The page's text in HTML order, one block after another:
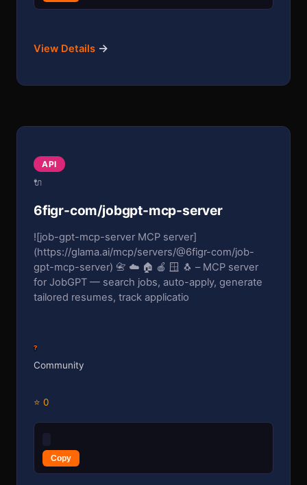
View Details →
API
🔌
6figr-com/jobgpt-mcp-server
![job-gpt-mcp-server MCP server]
(https://glama.ai/mcp/servers/@6figr-com/job-
gpt-mcp-server) 📇 ☁️ 🏠 🍎 🪟 🐧 – MCP server
for JobGPT — search jobs, auto-apply, generate
tailored resumes, track applicatio
?
Community
⭐ 0
Copy